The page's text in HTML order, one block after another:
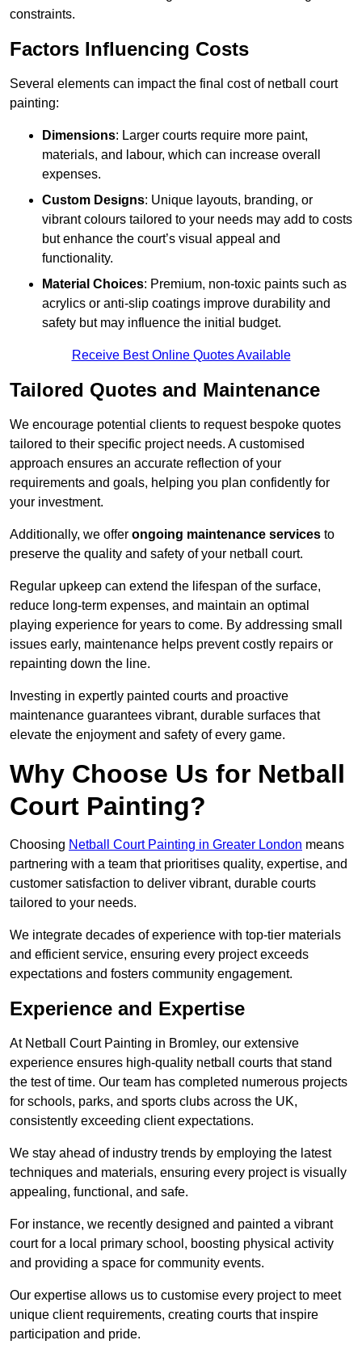
constraints.
Factors Influencing Costs
Several elements can impact the final cost of netball court
painting:
Dimensions: Larger courts require more paint,
materials, and labour, which can increase overall
expenses.
Custom Designs: Unique layouts, branding, or
vibrant colours tailored to your needs may add to costs
but enhance the court’s visual appeal and
functionality.
Material Choices: Premium, non-toxic paints such as
acrylics or anti-slip coatings improve durability and
safety but may influence the initial budget.
Receive Best Online Quotes Available
Tailored Quotes and Maintenance
We encourage potential clients to request bespoke quotes
tailored to their specific project needs. A customised
approach ensures an accurate reflection of your
requirements and goals, helping you plan confidently for
your investment.
Additionally, we offer ongoing maintenance services to
preserve the quality and safety of your netball court.
Regular upkeep can extend the lifespan of the surface,
reduce long-term expenses, and maintain an optimal
playing experience for years to come. By addressing small
issues early, maintenance helps prevent costly repairs or
repainting down the line.
Investing in expertly painted courts and proactive
maintenance guarantees vibrant, durable surfaces that
elevate the enjoyment and safety of every game.
Why Choose Us for Netball
Court Painting?
Choosing Netball Court Painting in Greater London means
partnering with a team that prioritises quality, expertise, and
customer satisfaction to deliver vibrant, durable courts
tailored to your needs.
We integrate decades of experience with top-tier materials
and efficient service, ensuring every project exceeds
expectations and fosters community engagement.
Experience and Expertise
At Netball Court Painting in Bromley, our extensive
experience ensures high-quality netball courts that stand
the test of time. Our team has completed numerous projects
for schools, parks, and sports clubs across the UK,
consistently exceeding client expectations.
We stay ahead of industry trends by employing the latest
techniques and materials, ensuring every project is visually
appealing, functional, and safe.
For instance, we recently designed and painted a vibrant
court for a local primary school, boosting physical activity
and providing a space for community events.
Our expertise allows us to customise every project to meet
unique client requirements, creating courts that inspire
participation and pride.